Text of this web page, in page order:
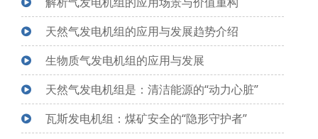
天然气发电机组的应用与发展趋势介绍
生物质气发电机组的应用与发展
天然气发电机组是：清洁能源的“动力心脏”
瓦斯发电机组：煤矿安全的“隐形守护者”